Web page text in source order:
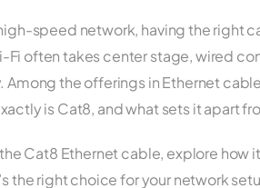
speed network, having the right
Fi often takes center stage, wired
the offerings in Ethernet
is Cat8, and what sets it apart
Cat8 Ethernet cable, explore
the right choice for your network